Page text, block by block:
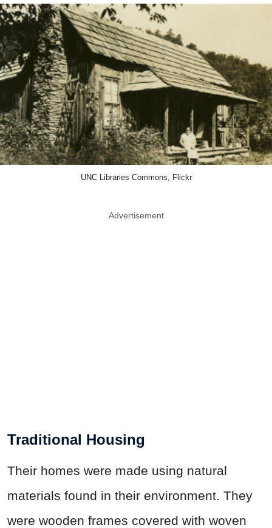
UNC Libraries Commons, Flickr
Advertisement
Traditional Housing
Their homes were made using natural
materials found in their environment. They
were wooden frames covered with woven